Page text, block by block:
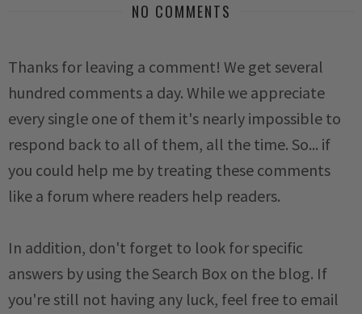
NO COMMENTS
Thanks for leaving a comment! We get several
hundred comments a day. While we appreciate
every single one of them it's nearly impossible to
respond back to all of them, all the time. So... if
you could help me by treating these comments
like a forum where readers help readers.
In addition, don't forget to look for specific
answers by using the Search Box on the blog. If
you're still not having any luck, feel free to email